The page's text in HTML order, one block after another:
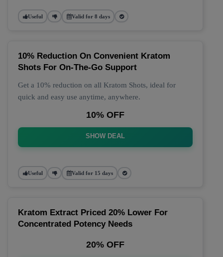
Useful Valid for 8 days
10% Reduction On Convenient Kratom
Shots For On-The-Go Support
Get a 10% reduction on all Kratom Shots, ideal for
quick and easy use anytime, anywhere.
10% OFF
SHOW DEAL
Useful Valid for 15 days
Kratom Extract Priced 20% Lower For
Concentrated Potency Needs
20% OFF